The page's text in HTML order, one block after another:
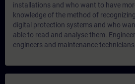
installations and who want to have
knowledge of the method of
digital protection systems and who
able to read and analyse them.
engineers and maintenance technicians.